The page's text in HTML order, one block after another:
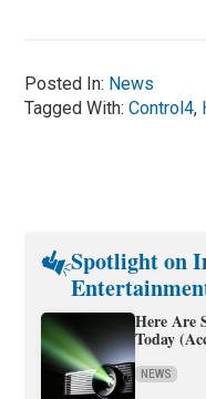
Posted In: News
Tagged With:Control4,
Spotlight on
Here Are
Today
NEWS